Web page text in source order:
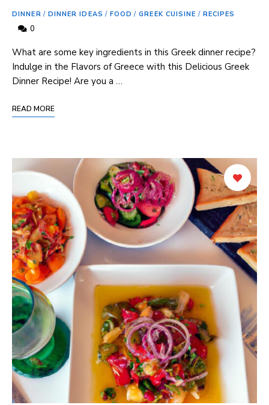
DINNER / DINNER IDEAS / FOOD / GREEK CUISINE / RECIPES
0
What are some key ingredients in this Greek dinner recipe?
Indulge in the Flavors of Greece with this Delicious Greek
Dinner Recipe! Are you a …
READ MORE